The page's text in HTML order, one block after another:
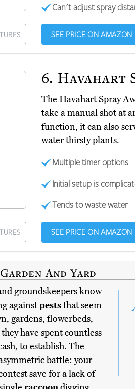
Can't adjust spray
SEE PRICE ON AMAZON
6. Havahart
The Havahart Spray
take a manual shot at
function, it can also
water thirsty plants.
Multiple timer options
Initial setup is
Tends to waste water
SEE PRICE ON AMAZON
And Yard
groundskeepers know
againstpeststhat seem
gardens, flowerbeds,
have spent countless
to establish. The
battle: your
save for a lack of